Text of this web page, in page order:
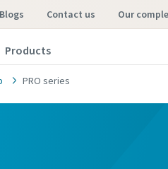
contact us our
Products
PRO series